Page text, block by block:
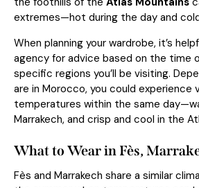
extremes—hot during the day and
When planning your wardrobe, it’s
agency for advice based on the time
specific regions you’ll be visiting.
are in Morocco, you could experience
temperatures within the same
Marrakech, and crisp and cool in the
What to Wear in Fès,
Fès and Marrakech share a similar